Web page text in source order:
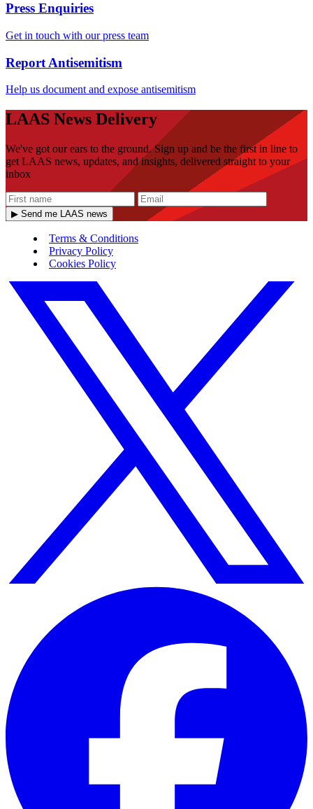
Press Enquiries
Get in touch with our press team
Report Antisemitism
Help us document and expose antisemitism
LAAS News Delivery
We've got our ears to the ground. Sign up and be the first in line to
get LAAS news, updates, and insights, delivered straight to your
inbox
▶ Send me LAAS news
Terms & Conditions
Privacy Policy
Cookies Policy